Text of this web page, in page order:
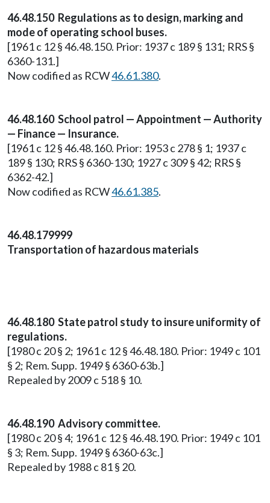
46.48.150 Regulations as to design, marking and
mode of operating school buses.
[1961 c 12 § 46.48.150. Prior: 1937 c 189 § 131; RRS §
6360-131.]
Now codified as RCW46.61.380.
46.48.160 School patrol — Appointment — Authority
— Finance — Insurance.
[1961 c 12 § 46.48.160. Prior: 1953 c 278 § 1; 1937 c
189 § 130; RRS § 6360-130; 1927 c 309 § 42; RRS §
6362-42.]
Now codified as RCW46.61.385.
46.48.179999
Transportation of hazardous materials
46.48.180 State patrol study to insure uniformity of
regulations.
[1980 c 20 § 2; 1961 c 12 § 46.48.180. Prior: 1949 c 101
§ 2; Rem. Supp. 1949 § 6360-63b.]
Repealed by 2009 c 518 § 10.
46.48.190 Advisory committee.
[1980 c 20 § 4; 1961 c 12 § 46.48.190. Prior: 1949 c 101
§ 3; Rem. Supp. 1949 § 6360-63c.]
Repealed by 1988 c 81 § 20.